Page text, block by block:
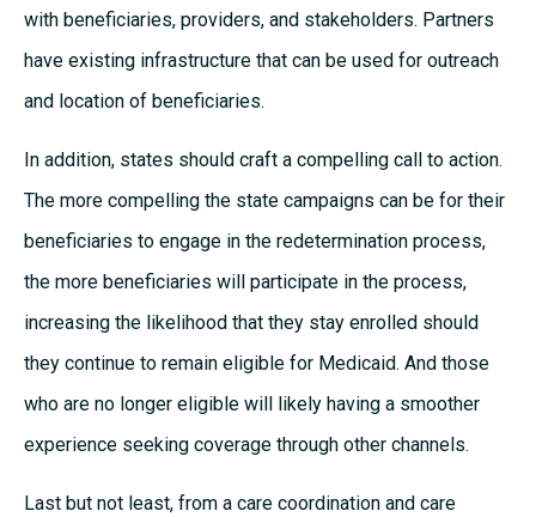
with beneficiaries, providers, and stakeholders. Partners
have existing infrastructure that can be used for outreach
and location of beneficiaries.
In addition, states should craft a compelling call to action.
The more compelling the state campaigns can be for their
beneficiaries to engage in the redetermination process,
the more beneficiaries will participate in the process,
increasing the likelihood that they stay enrolled should
they continue to remain eligible for Medicaid. And those
who are no longer eligible will likely having a smoother
experience seeking coverage through other channels.
Last but not least, from a care coordination and care